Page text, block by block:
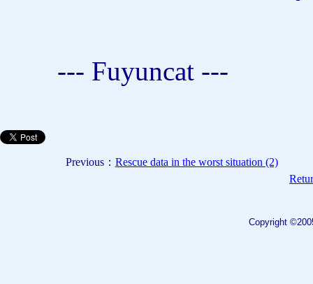
--- Fuyuncat ---
Previous： Rescue data in the worst situation (2)
Copyright